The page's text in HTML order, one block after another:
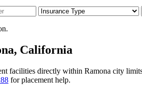
Insurance Type
California
facilities directly within Ramona city
for placement help.